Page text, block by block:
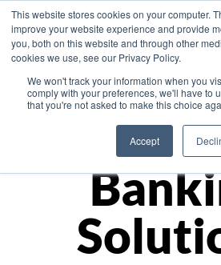
This website stores cookies on your computer.
improve your website experience and provide
you, both on this website and through other
cookies we use, see our Privacy Policy.
We won't track your information when you
comply with your preferences, we'll have to
that you're not asked to make this choice
Accept
Asia